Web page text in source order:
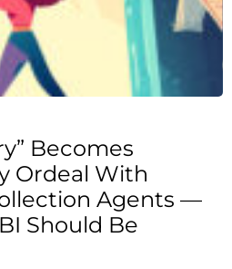
Becomes
Ordeal With
Agents —
Should Be